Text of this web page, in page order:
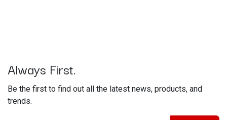
Always First.
Be the first to find out all the latest news, products, and
trends.